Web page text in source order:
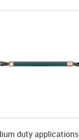
duty applications